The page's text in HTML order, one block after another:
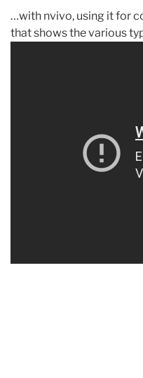
…with nvivo, using it for
that shows the various